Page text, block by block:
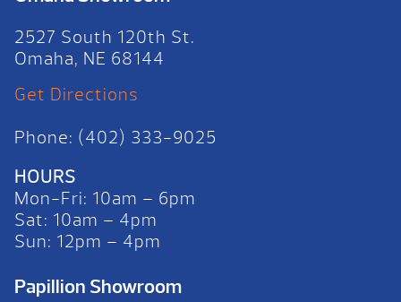
2527 South 120th St.
Omaha, NE 68144
Get Directions
Phone: (402) 333-9025
HOURS
Mon-Fri: 10am – 6pm
Sat: 10am – 4pm
Sun: 12pm – 4pm
Papillion Showroom